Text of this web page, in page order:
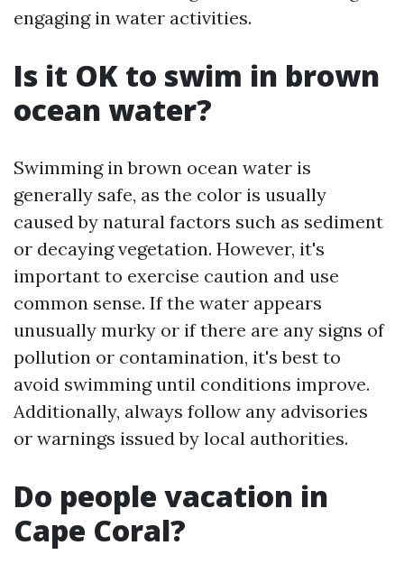
engaging in water activities.
Is it OK to swim in brown
ocean water?
Swimming in brown ocean water is
generally safe, as the color is usually
caused by natural factors such as sediment
or decaying vegetation. However, it's
important to exercise caution and use
common sense. If the water appears
unusually murky or if there are any signs of
pollution or contamination, it's best to
avoid swimming until conditions improve.
Additionally, always follow any advisories
or warnings issued by local authorities.
Do people vacation in
Cape Coral?